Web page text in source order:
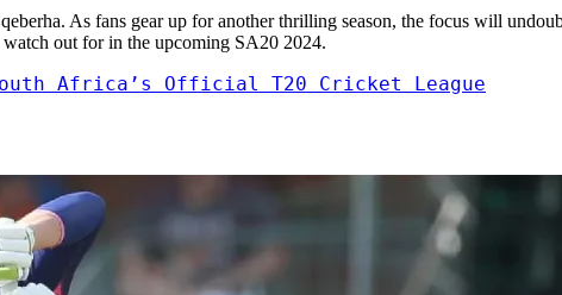
As fans gear up for another thrilling season, the focus will
watch out for in the upcoming SA20 2024.
Africa’s Official T20 Cricket League